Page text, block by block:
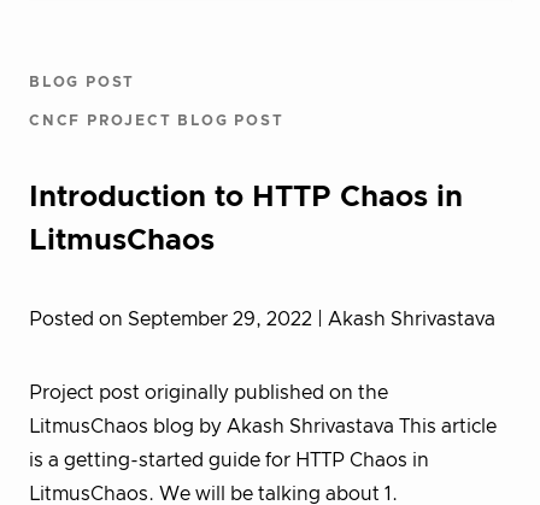
BLOG POST
CNCF PROJECT BLOG POST
Introduction to HTTP Chaos in
LitmusChaos
Posted on September 29, 2022 | Akash Shrivastava
Project post originally published on the
LitmusChaos blog by Akash Shrivastava This article
is a getting-started guide for HTTP Chaos in
LitmusChaos. We will be talking about 1.